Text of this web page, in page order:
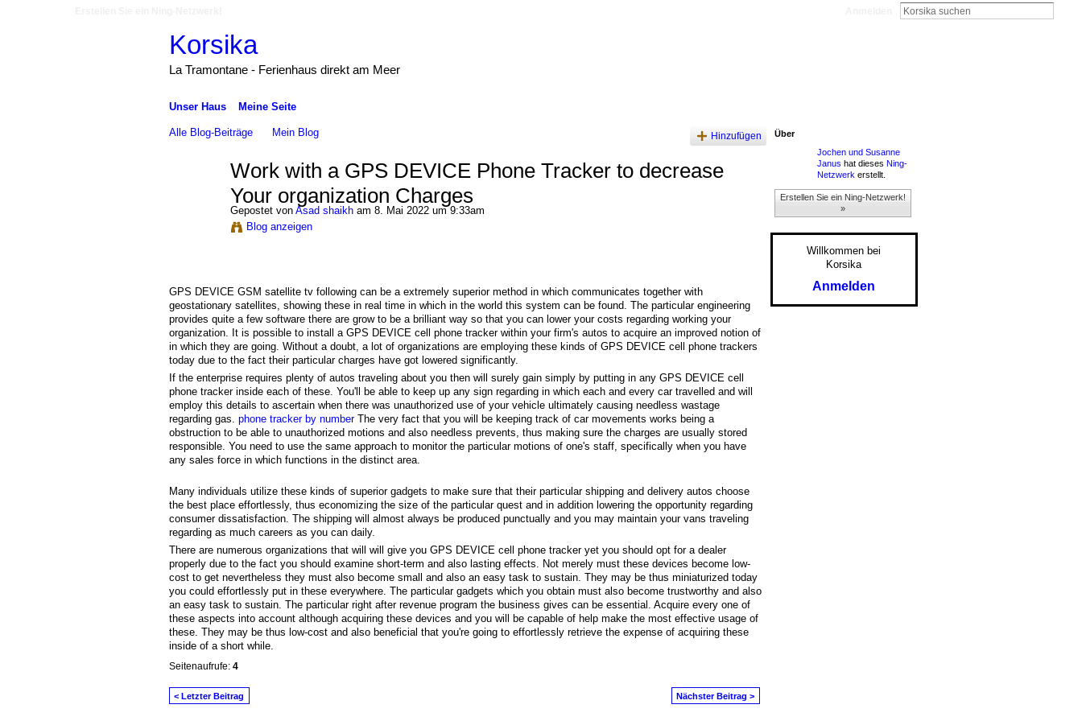
Korsika
La Tramontane - Ferienhaus direkt am Meer
Unser Haus Meine Seite
Alle Blog-Beiträge Mein Blog Hinzufügen
Work with a GPS DEVICE Phone Tracker to decrease
Your organization Charges
Gepostet von Asad shaikham 8. Mai 2022 um 9:33am
Blog anzeigen
GPS DEVICE GSM satellite tv following can be a extremely superior method in which communicates together with
geostationary satellites, showing these in real time in which in the world this system can be found. The particular engineering
provides quite a few software there are grow to be a brilliant way so that you can lower your costs regarding working your
organization. It is possible to install a GPS DEVICE cell phone tracker within your firm's autos to acquire an improved notion of
in which they are going. Without a doubt, a lot of organizations are employing these kinds of GPS DEVICE cell phone trackers
today due to the fact their particular charges have got lowered significantly.
If the enterprise requires plenty of autos traveling about you then will surely gain simply by putting in any GPS DEVICE cell
phone tracker inside each of these. You'll be able to keep up any sign regarding in which each and every car travelled and will
employ this details to ascertain when there was unauthorized use of your vehicle ultimately causing needless wastage
regarding gas. phone tracker by numberThe very fact that you will be keeping track of car movements works being a
obstruction to be able to unauthorized motions and also needless prevents, thus making sure the charges are usually stored
responsible. You need to use the same approach to monitor the particular motions of one's staff, specifically when you have
any sales force in which functions in the distinct area.
Many individuals utilize these kinds of superior gadgets to make sure that their particular shipping and delivery autos choose
the best place effortlessly, thus economizing the size of the particular quest and in addition lowering the opportunity regarding
consumer dissatisfaction. The shipping will almost always be produced punctually and you may maintain your vans traveling
regarding as much careers as you can daily.
There are numerous organizations that will will give you GPS DEVICE cell phone tracker yet you should opt for a dealer
properly due to the fact you should examine short-term and also lasting effects. Not merely must these devices become low-
cost to get nevertheless they must also become small and also an easy task to sustain. They may be thus miniaturized today
you could effortlessly put in these everywhere. The particular gadgets which you obtain must also become trustworthy and also
an easy task to sustain. The particular right after revenue program the business gives can be essential. Acquire every one of
these aspects into account although acquiring these devices and you will be capable of help make the most effective usage of
these. They may be thus low-cost and also beneficial that you're going to effortlessly retrieve the expense of acquiring these
inside of a short while.
Seitenaufrufe: 4
< Letzter Beitrag Nächster Beitrag >
Über
Jochen und Susanne
Janus hat dieses Ning-
Netzwerk erstellt.
Erstellen Sie ein Ning-Netzwerk!
»
Willkommen bei
Korsika
Anmelden